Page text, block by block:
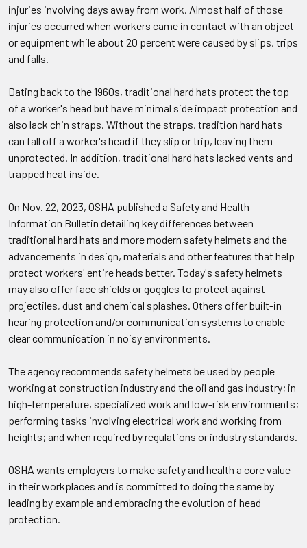
injuries involving days away from work. Almost half of those
injuries occurred when workers came in contact with an object
or equipment while about 20 percent were caused by slips, trips
and falls.
Dating back to the 1960s, traditional hard hats protect the top
of a worker's head but have minimal side impact protection and
also lack chin straps. Without the straps, tradition hard hats
can fall off a worker's head if they slip or trip, leaving them
unprotected. In addition, traditional hard hats lacked vents and
trapped heat inside.
On Nov. 22, 2023, OSHA published a Safety and Health
Information Bulletin detailing key differences between
traditional hard hats and more modern safety helmets and the
advancements in design, materials and other features that help
protect workers' entire heads better. Today's safety helmets
may also offer face shields or goggles to protect against
projectiles, dust and chemical splashes. Others offer built-in
hearing protection and/or communication systems to enable
clear communication in noisy environments.
The agency recommends safety helmets be used by people
working at construction industry and the oil and gas industry; in
high-temperature, specialized work and low-risk environments;
performing tasks involving electrical work and working from
heights; and when required by regulations or industry standards.
OSHA wants employers to make safety and health a core value
in their workplaces and is committed to doing the same by
leading by example and embracing the evolution of head
protection.